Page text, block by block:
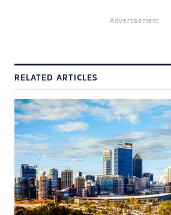
Advertisement
RELATED ARTICLES